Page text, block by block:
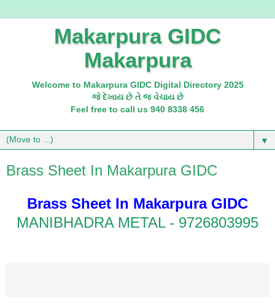
Makarpura GIDC
Makarpura
Welcome to Makarpura GIDC Digital Directory 2025
જે દેખાય છે તે જ વેચાય છે
Feel free to call us 940 8338 456
▼
Brass Sheet In Makarpura GIDC
Brass Sheet In Makarpura GIDC
MANIBHADRA METAL - 9726803995